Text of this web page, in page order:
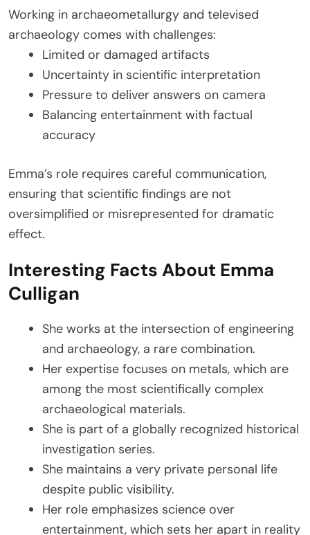
Working in archaeometallurgy and televised
archaeology comes with challenges:
Limited or damaged artifacts
Uncertainty in scientific interpretation
Pressure to deliver answers on camera
Balancing entertainment with factual
accuracy
Emma’s role requires careful communication,
ensuring that scientific findings are not
oversimplified or misrepresented for dramatic
effect.
Interesting Facts About Emma
Culligan
She works at the intersection of engineering
and archaeology, a rare combination.
Her expertise focuses on metals, which are
among the most scientifically complex
archaeological materials.
She is part of a globally recognized historical
investigation series.
She maintains a very private personal life
despite public visibility.
Her role emphasizes science over
entertainment, which sets her apart in reality